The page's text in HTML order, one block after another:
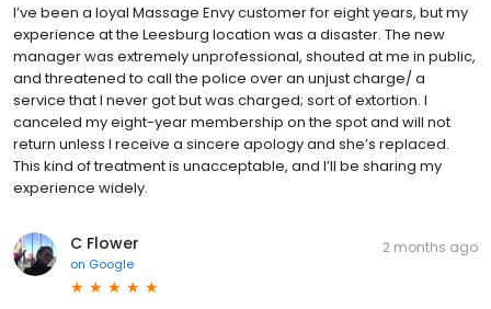
I’ve been a loyal Massage Envy customer for eight years, but my
experience at the Leesburg location was a disaster. The new
manager was extremely unprofessional, shouted at me in public,
and threatened to call the police over an unjust charge/ a
service that I never got but was charged; sort of extortion. I
canceled my eight-year membership on the spot and will not
return unless I receive a sincere apology and she’s replaced.
This kind of treatment is unacceptable, and I’ll be sharing my
experience widely.
C Flower
on Google
2 months ago